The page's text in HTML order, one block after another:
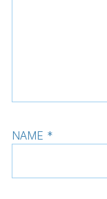
NAME *